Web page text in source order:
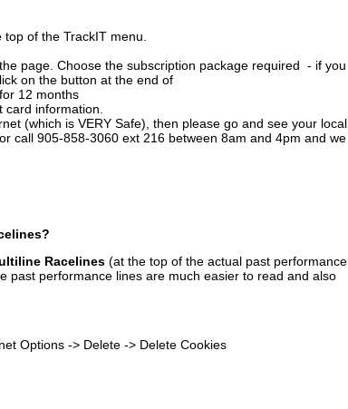
top of the TrackIT menu.
page. Choose the subscription package required - if you
on the button at the end of
12 months
information.
(which is VERY Safe), then please go and see your local
call 905-858-3060 ext 216 between 8am and 4pm and we
Racelines (at the top of the actual past performance
past performance lines are much easier to read and also
Options -> Delete -> Delete Cookies